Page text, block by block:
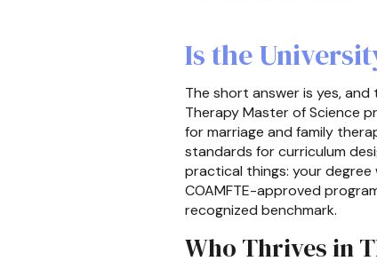
Is the
The short answer is yes,
Therapy Master of Science
for marriage and family
standards for curriculum
practical things: your
COAMFTE-approved
recognized benchmark.
Who Thrives in